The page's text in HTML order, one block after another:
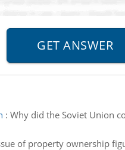
: Why did the Soviet Union
of property ownership